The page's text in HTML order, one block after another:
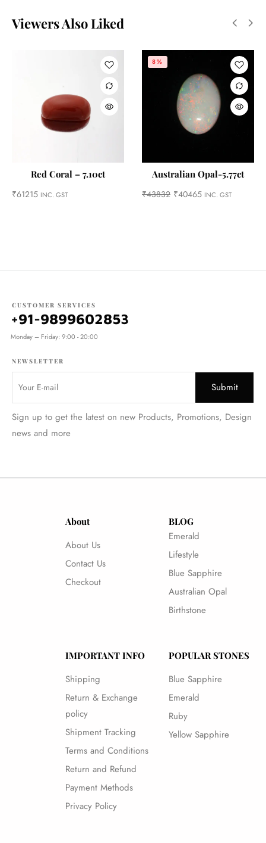
Viewers Also Liked
Red Coral – 7.10ct
₹61215 INC. GST
8%
Australian Opal-5.77ct
₹43832 ₹40465 INC. GST
CUSTOMER SERVICES
+91-9899602853
Monday – Friday: 9:00 - 20:00
NEWSLETTER
Sign up to get the latest on new Products, Promotions, Design
news and more
About
About Us
Contact Us
Checkout
BLOG
Emerald
Lifestyle
Blue Sapphire
Australian Opal
Birthstone
IMPORTANT INFO
Shipping
Return & Exchange
policy
Shipment Tracking
Terms and Conditions
Return and Refund
Payment Methods
Privacy Policy
POPULAR STONES
Blue Sapphire
Emerald
Ruby
Yellow Sapphire